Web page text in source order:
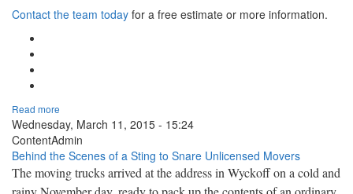
Contact the team today for a free estimate or more information.
Read more
Wednesday, March 11, 2015 - 15:24
ContentAdmin
Behind the Scenes of a Sting to Snare Unlicensed Movers
The moving trucks arrived at the address in Wyckoff on a cold and